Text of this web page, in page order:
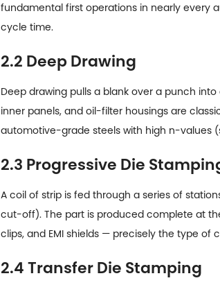
fundamental first operations in nearly every
cycle time.
2.2 Deep Drawing
Deep drawing pulls a blank over a punch
inner panels, and oil-filter housings are
automotive-grade steels with high n-values
2.3 Progressive Die
A coil of strip is fed through a series of
cut-off). The part is produced complete at
clips, and EMI shields — precisely the type of
2.4 Transfer Die Stamping